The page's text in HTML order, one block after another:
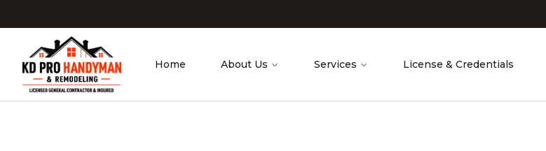
Home About Us Services License & Credentials